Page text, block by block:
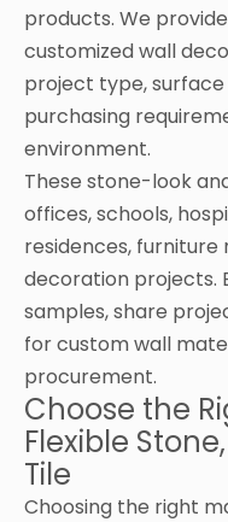
products. We
customized wall
project type,
purchasing
environment.
These stone-look
offices, schools,
residences,
decoration projects.
samples, share
for custom wall
procurement.
Choose the
Flexible
Tile
Choosing the right